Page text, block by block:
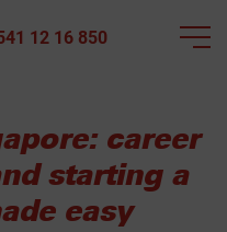
12 16 850
career
starting a
easy